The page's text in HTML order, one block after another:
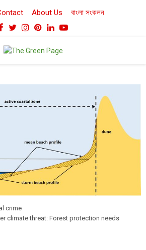
About Us বাংলা সংকলন
Facebook
TwitterInstagram
Pinterest
LinkedinYoutube
crime
climate threat: Forest protection needs